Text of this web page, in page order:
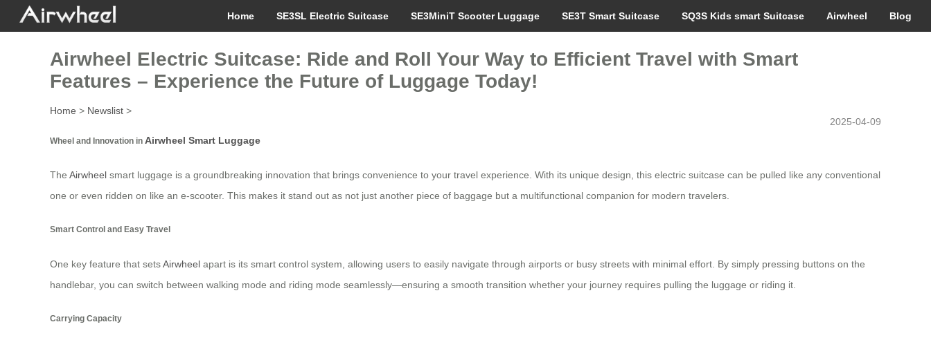
Home SE3SL Electric Suitcase SE3MiniT Scooter Luggage SE3T Smart Suitcase SQ3S Kids smart Suitcase Airwheel Blog
Airwheel Electric Suitcase: Ride and Roll Your Way to Efficient Travel with Smart
Features – Experience the Future of Luggage Today!
Home > Newslist >
2025-04-09
Wheel and Innovation in Airwheel Smart Luggage
The Airwheel smart luggage is a groundbreaking innovation that brings convenience to your travel experience. With its unique design, this electric suitcase can be pulled like any conventional
one or even ridden on like an e-scooter. This makes it stand out as not just another piece of baggage but a multifunctional companion for modern travelers.
Smart Control and Easy Travel
One key feature that setsAirwheel apart is its smart control system, allowing users to easily navigate through airports or busy streets with minimal effort. By simply pressing buttons on the
handlebar, you can switch between walking mode and riding mode seamlessly—ensuring a smooth transition whether your journey requires pulling the luggage or riding it.
Carrying Capacity